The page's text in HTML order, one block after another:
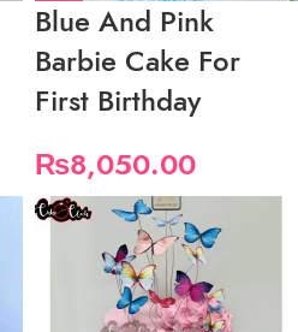
Blue And Pink
Barbie Cake For
First Birthday
₨8,050.00